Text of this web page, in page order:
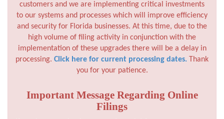
customers and we are implementing critical investments
to our systems and processes which will improve efficiency
and security for Florida businesses. At this time, due to the
high volume of filing activity in conjunction with the
implementation of these upgrades there will be a delay in
processing. Click here for current processing dates. Thank
you for your patience.
Important Message Regarding Online
Filings